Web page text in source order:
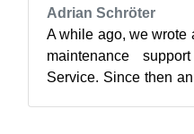
Adrian Schröter
A while ago, we wrote
maintenance
Service. Since then